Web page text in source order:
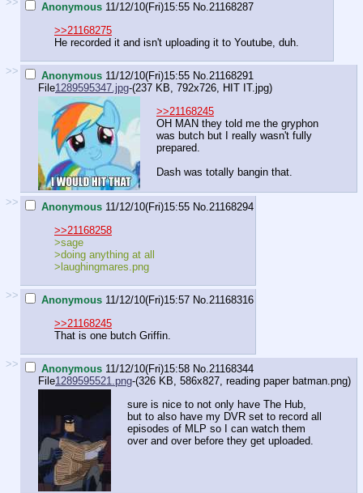
Anonymous 11/12/10(Fri)15:55 No.21168287
>>21168275
He recorded it and isn't uploading it to Youtube, duh.
>> Anonymous 11/12/10(Fri)15:55 No.21168291
File1289595347.jpg-(237 KB, 792x726, HIT IT.jpg)
>>21168245
OH MAN they told me the gryphon
was butch but I really wasn't fully
prepared.
Dash was totally bangin that.
>> Anonymous 11/12/10(Fri)15:55 No.21168294
>>21168258
>sage
>doing anything at all
>laughingmares.png
>> Anonymous 11/12/10(Fri)15:57 No.21168316
>>21168245
That is one butch Griffin.
>> Anonymous 11/12/10(Fri)15:58 No.21168344
File1289595521.png-(326 KB, 586x827, reading paper batman.png)
sure is nice to not only have The Hub,
but to also have my DVR set to record all
episodes of MLP so I can watch them
over and over before they get uploaded.